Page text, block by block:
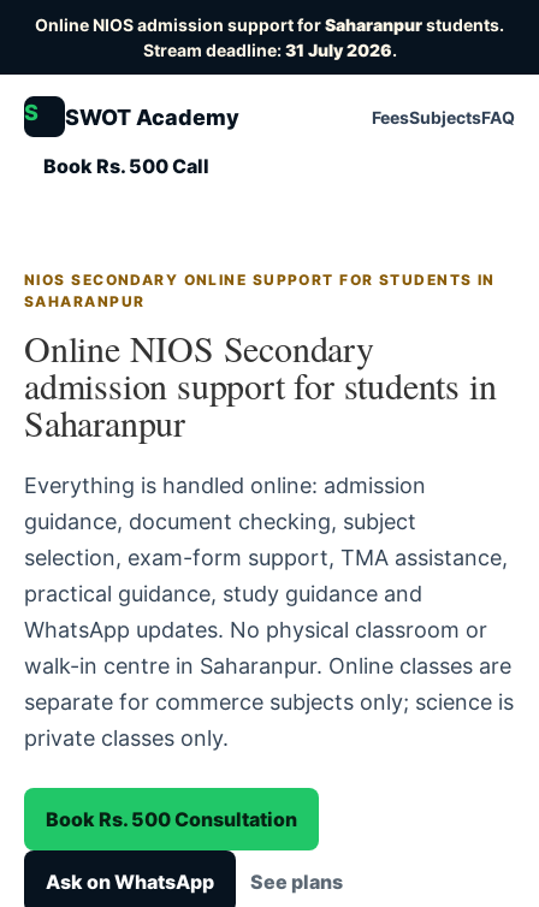
Online NIOS admission support forSaharanpurstudents.
Stream deadline:31 July 2026.
S SWOT Academy FeesSubjectsFAQ
Book Rs. 500 Call
NIOS SECONDARY ONLINE SUPPORT FOR STUDENTS IN
SAHARANPUR
Online NIOS Secondary
admission support for students in
Saharanpur
Everything is handled online: admission
guidance, document checking, subject
selection, exam-form support, TMA assistance,
practical guidance, study guidance and
WhatsApp updates. No physical classroom or
walk-in centre in Saharanpur. Online classes are
separate for commerce subjects only; science is
private classes only.
Book Rs. 500 Consultation
Ask on WhatsApp See plans